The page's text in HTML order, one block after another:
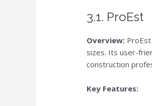
3.1. ProEst
Overview:
sizes. Its user-
construction
Key Features: